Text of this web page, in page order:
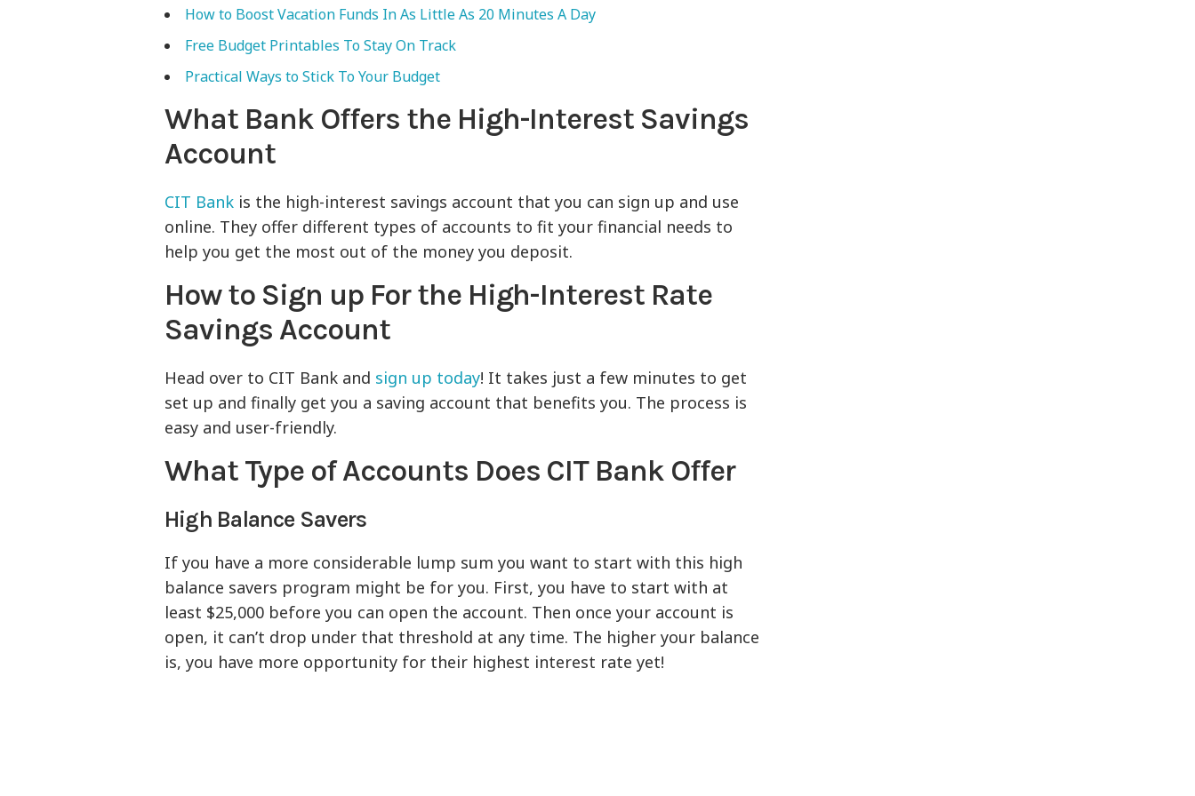
How to Boost Vacation Funds In As Little As 20 Minutes A Day
Free Budget Printables To Stay On Track
Practical Ways to Stick To Your Budget
What Bank Offers the High-Interest Savings
Account
CIT Bank is the high-interest savings account that you can sign up and use
online. They offer different types of accounts to fit your financial needs to
help you get the most out of the money you deposit.
How to Sign up For the High-Interest Rate
Savings Account
Head over to CIT Bank and sign up today! It takes just a few minutes to get
set up and finally get you a saving account that benefits you. The process is
easy and user-friendly.
What Type of Accounts Does CIT Bank Offer
High Balance Savers
If you have a more considerable lump sum you want to start with this high
balance savers program might be for you. First, you have to start with at
least $25,000 before you can open the account. Then once your account is
open, it can’t drop under that threshold at any time. The higher your balance
is, you have more opportunity for their highest interest rate yet!